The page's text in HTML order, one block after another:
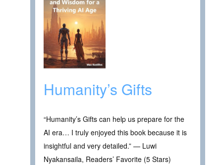
Humanity’s Gifts
“Humanity’s Gifts can help us prepare for the
AI era… I truly enjoyed this book because it is
insightful and very detailed.” — Luwi
Nyakansaila, Readers’ Favorite (5 Stars)